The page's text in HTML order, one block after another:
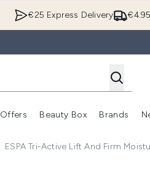
€25 Express Delivery
Enter submenu (Summer Shop)
Offers
Enter submenu (Offers)
Beauty Box Brands
ESPA Tri-Active Lift And Firm